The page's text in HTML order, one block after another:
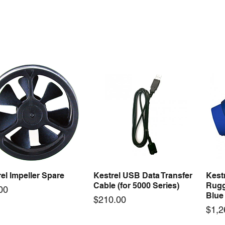
Quick View
Comp Master
Import Comp
Quick View
Mastercool Recovery
Machine 1/2 HP
Price
Quick View
Impeller Spare Quick View
Kestrel USB Data Transfer
Cable (for 5000 Series)
Price
$210.00
Blue